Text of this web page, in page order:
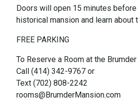
Doors will open 15 minutes
historical mansion and learn about
FREE PARKING
To Reserve a Room at the
Call (414) 342-9767 or
Text (702) 808-2242
rooms@BrumderMansion.com